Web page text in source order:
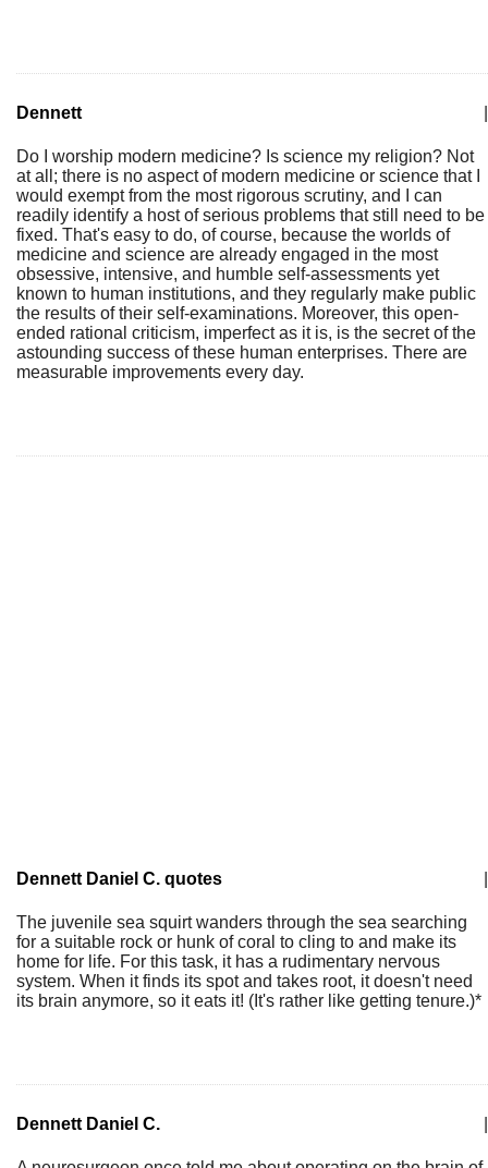
Dennett
Do I worship modern medicine? Is science my religion? Not
at all; there is no aspect of modern medicine or science that I
would exempt from the most rigorous scrutiny, and I can
readily identify a host of serious problems that still need to be
fixed. That's easy to do, of course, because the worlds of
medicine and science are already engaged in the most
obsessive, intensive, and humble self-assessments yet
known to human institutions, and they regularly make public
the results of their self-examinations. Moreover, this open-
ended rational criticism, imperfect as it is, is the secret of the
astounding success of these human enterprises. There are
measurable improvements every day.
Dennett Daniel C. quotes
The juvenile sea squirt wanders through the sea searching
for a suitable rock or hunk of coral to cling to and make its
home for life. For this task, it has a rudimentary nervous
system. When it finds its spot and takes root, it doesn't need
its brain anymore, so it eats it! (It's rather like getting tenure.)*
Dennett Daniel C.